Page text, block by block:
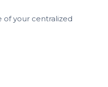
of your centralized